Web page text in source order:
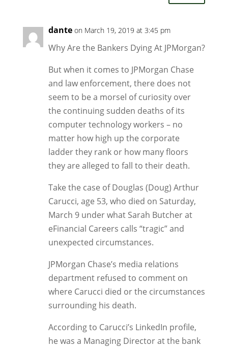
dante on March 19, 2019 at 3:45 pm
Why Are the Bankers Dying At JPMorgan?
But when it comes to JPMorgan Chase
and law enforcement, there does not
seem to be a morsel of curiosity over
the continuing sudden deaths of its
computer technology workers – no
matter how high up the corporate
ladder they rank or how many floors
they are alleged to fall to their death.
Take the case of Douglas (Doug) Arthur
Carucci, age 53, who died on Saturday,
March 9 under what Sarah Butcher at
eFinancial Careers calls “tragic” and
unexpected circumstances.
JPMorgan Chase’s media relations
department refused to comment on
where Carucci died or the circumstances
surrounding his death.
According to Carucci’s LinkedIn profile,
he was a Managing Director at the bank